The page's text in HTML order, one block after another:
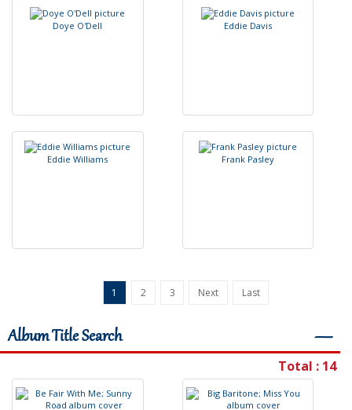
Doye O'Dell Eddie Davis
Eddie Williams Frank Pasley
1 2 3 Next Last
Album Title Search ―
Total : 14